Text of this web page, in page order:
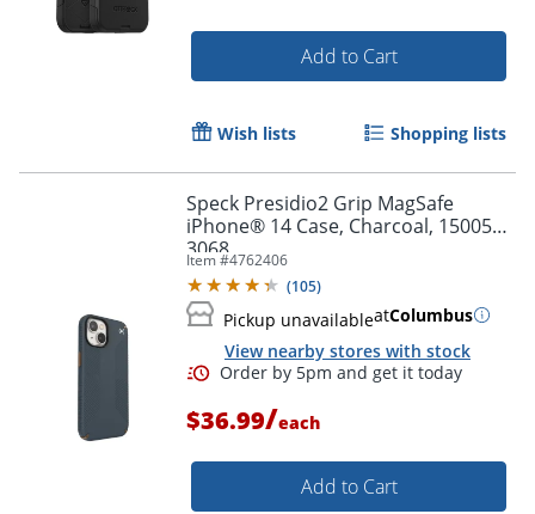
Order by 5pm and get it
Add to Cart
Wish lists Shopping lists
Speck Presidio2 Grip MagSafe
iPhone® 14 Case, Charcoal, 150059-
3068
Item #4762406
(105)
Pickup unavailableatColumbus
View nearby stores with stock
$36.99/each
Add to Cart